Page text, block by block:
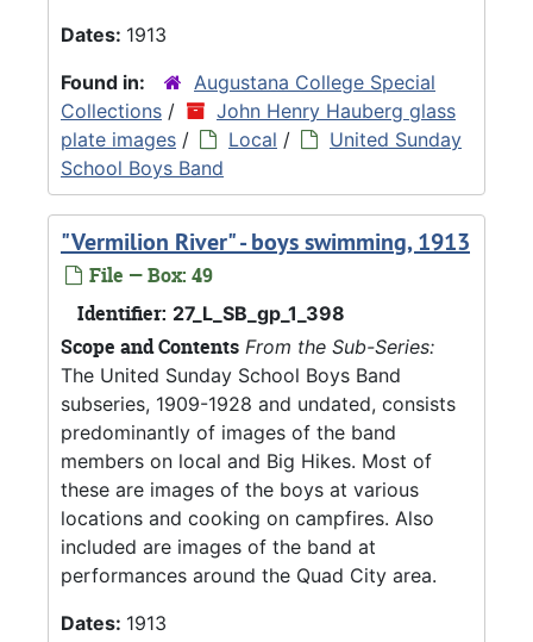
Dates: 1913
Found in:
Augustana College Special
Collections /
John Henry Hauberg glass
plate images / Local /
United Sunday
School Boys Band
"Vermilion River" - boys swimming, 1913
File — Box: 49
Identifier: 27_L_SB_gp_1_398
Scope and Contents From the Sub-Series:
The United Sunday School Boys Band
subseries, 1909-1928 and undated, consists
predominantly of images of the band
members on local and Big Hikes. Most of
these are images of the boys at various
locations and cooking on campfires. Also
included are images of the band at
performances around the Quad City area.
Dates: 1913